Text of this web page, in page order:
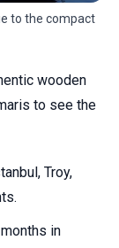
to the compact
wooden
to see the
Troy,
in